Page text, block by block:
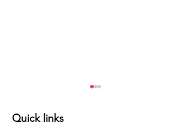
Quick links